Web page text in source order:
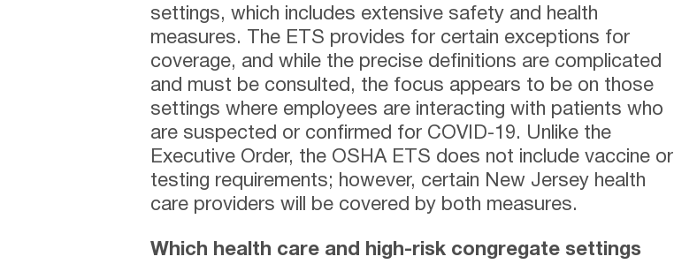
settings, which includes extensive safety and health
measures. The ETS provides for certain exceptions for
coverage, and while the precise definitions are complicated
and must be consulted, the focus appears to be on those
settings where employees are interacting with patients who
are suspected or confirmed for COVID-19. Unlike the
Executive Order, the OSHA ETS does not include vaccine or
testing requirements; however, certain New Jersey health
care providers will be covered by both measures.
Which health care and high-risk congregate settings